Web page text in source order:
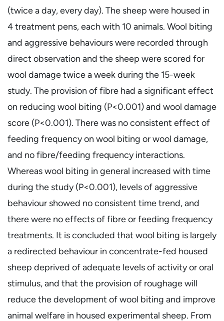
(twice a day, every day). The sheep were housed in
4 treatment pens, each with 10 animals. Wool biting
and aggressive behaviours were recorded through
direct observation and the sheep were scored for
wool damage twice a week during the 15-week
study. The provision of fibre had a significant effect
on reducing wool biting (P<0.001) and wool damage
score (P<0.001). There was no consistent effect of
feeding frequency on wool biting or wool damage,
and no fibre/feeding frequency interactions.
Whereas wool biting in general increased with time
during the study (P<0.001), levels of aggressive
behaviour showed no consistent time trend, and
there were no effects of fibre or feeding frequency
treatments. It is concluded that wool biting is largely
a redirected behaviour in concentrate-fed housed
sheep deprived of adequate levels of activity or oral
stimulus, and that the provision of roughage will
reduce the development of wool biting and improve
animal welfare in housed experimental sheep. From